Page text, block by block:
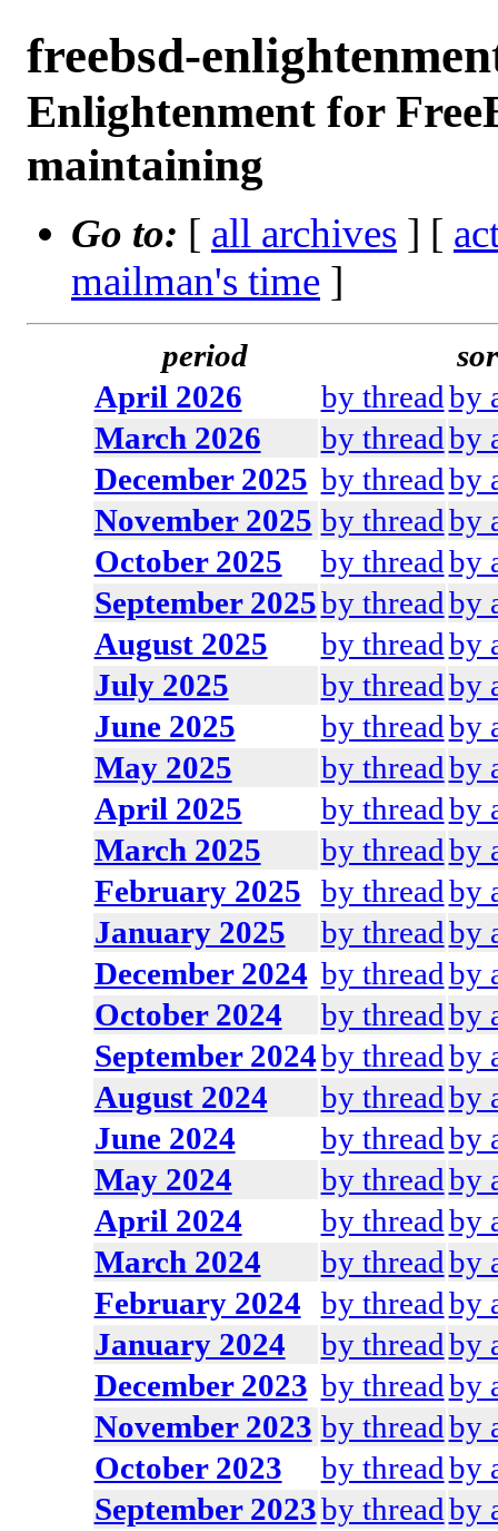
freebsd-
Enlightenment for
maintaining
Go to: [ all archives ] [
mailman's time ]
period
April 2026
by threadby
March 2026
by threadby
December 2025 by threadby
November 2025 by threadby
October 2025
by threadby
September 2025by threadby
August 2025
by threadby
July 2025
by threadby
June 2025
by threadby
May 2025
by threadby
April 2025
by threadby
March 2025
by threadby
February 2025 by threadby
January 2025
by threadby
December 2024 by threadby
October 2024
by threadby
September 2024by threadby
August 2024
by threadby
June 2024
by threadby
May 2024
by threadby
April 2024
by threadby
March 2024
by threadby
February 2024 by threadby
January 2024
by threadby
December 2023 by threadby
November 2023 by threadby
October 2023
by threadby
September 2023by threadby